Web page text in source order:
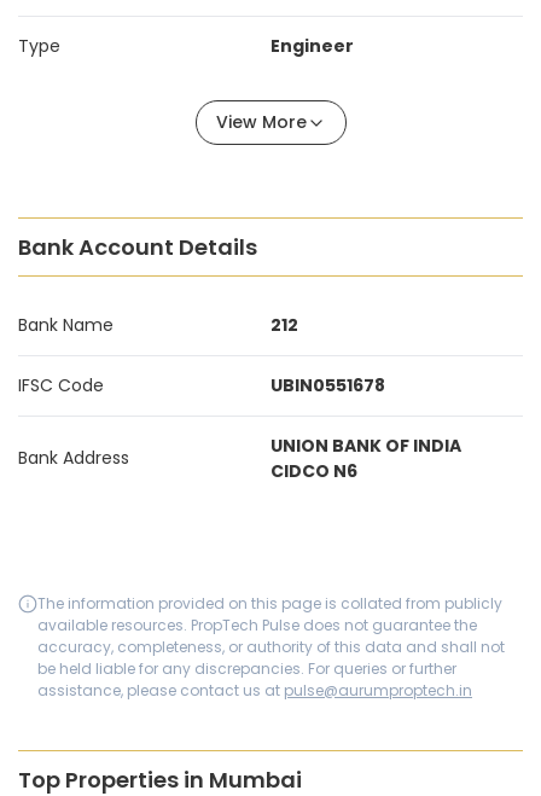
Type Engineer
View More
Bank Account Details
Bank Name 212
IFSC Code UBIN0551678
Bank Address
UNION BANK OF INDIA
CIDCO N6
The information provided on this page is collated from publicly
available resources. PropTech Pulse does not guarantee the
accuracy, completeness, or authority of this data and shall not
be held liable for any discrepancies. For queries or further
assistance, please contact us at pulse@aurumproptech.in
Top Properties in Mumbai